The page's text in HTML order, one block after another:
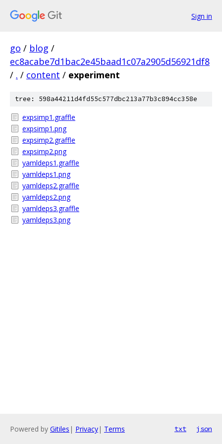
Sign in
go / blog /
ec8acabe7d1bac2e45baad1c07a2905d56921df8
/ . / content / experiment
tree: 598a44211d4fd55c577dbc213a77b3c894cc358e
expsimp1.graffle
expsimp1.png
expsimp2.graffle
expsimp2.png
yamldeps1.graffle
yamldeps1.png
yamldeps2.graffle
yamldeps2.png
yamldeps3.graffle
yamldeps3.png
Powered by Gitiles | Privacy| Terms txt json